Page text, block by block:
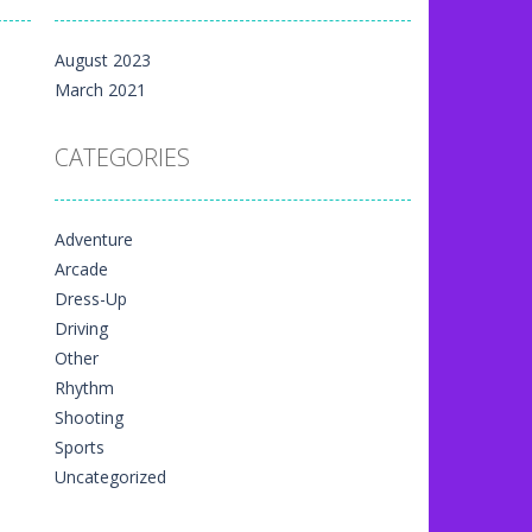
directional things. It is...
exciting thing,...
game art animation. You are allowed...
art animation. It is managed...
art animation. You are required...
August 2023
March 2021
CATEGORIES
Adventure
Arcade
Dress-Up
Driving
Other
Rhythm
Shooting
Sports
Uncategorized